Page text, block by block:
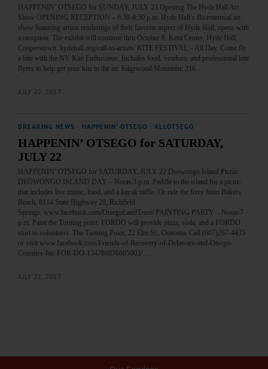
HAPPENIN’ OTSEGO for SUNDAY, JULY 23 Opening The Hyde Hall Art
Show OPENING RECEPTION – 6:30-8:30 p.m. Hyde Hall’s Bicentennial art
show featuring artists renderings of their favorite aspect of Hyde Hall, opens with
a reception. The exhibit will continue thru October 6. Kent Center, Hyde Hall,
Cooperstown. hydehall.org/call-to-artists/ KITE FESTIVAL – All Day. Come fly
a kite with the NY Kite Enthusiasts. Includes food, vendors, and professional kite
flyers to help get your kite in the air. Edgewood Mountain, 216…
JULY 22, 2017
BREAKING NEWS HAPPENIN' OTSEGO ALLOTSEGO
HAPPENIN’ OTSEGO for SATURDAY,
JULY 22
HAPPENIN’ OTSEGO for SATURDAY, JULY 22 Deowongo Island Picnic
DEOWONGO ISLAND DAY – Noon-3 p.m. Paddle to the island for a picnic
that includes live music, food, and a kayak raffle. Or ride the ferry from Bakers
Beach, 8114 State Highway 28, Richfield
Springs. www.facebook.com/OtsegoLandTrust/ PAINTING PARTY – Noon-7
p.m. Paint the Turning point. FORDO will provide pizza, soda, and a FORDO
shirt to volunteers. The Turning Point, 22 Elm St., Oneonta. Call (607)267-4435
or visit www.facebook.com/Friends-of-Recovery-of-Delaware-and-Otsego-
Counties-Inc-FOR-DO-134786876605003/…
JULY 21, 2017